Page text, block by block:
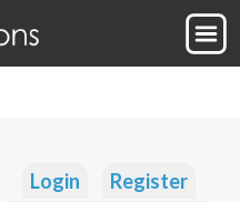
Login Register